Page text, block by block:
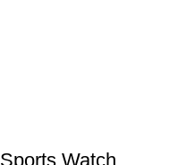
Watch